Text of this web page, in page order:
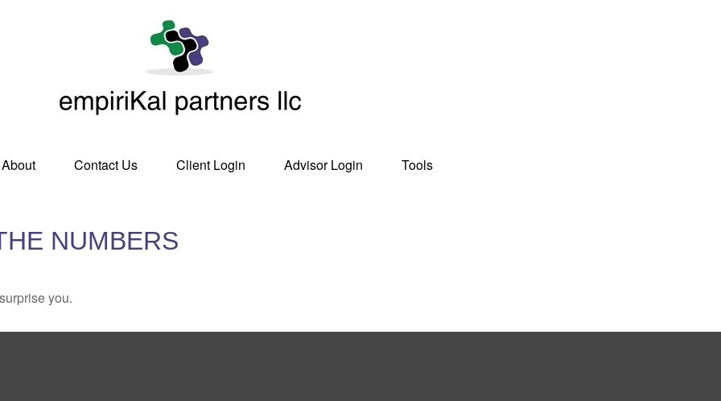
About Contact Us Client Login Advisor Login Tools
NUMBERS
you.